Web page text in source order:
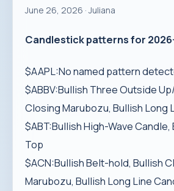
June 26, 2026 · Juliana
Candlestick patterns for
$AAPL:No named pattern
$ABBV:Bullish Three Outside
Closing Marubozu, Bullish Long
$ABT:Bullish High-Wave Candle,
Top
$ACN:Bullish Belt-hold, Bullish
Marubozu, Bullish Long Line